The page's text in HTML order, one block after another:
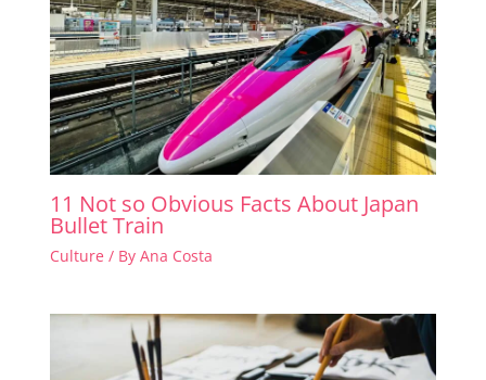
11 Not so Obvious Facts About Japan
Bullet Train
Culture / By Ana Costa